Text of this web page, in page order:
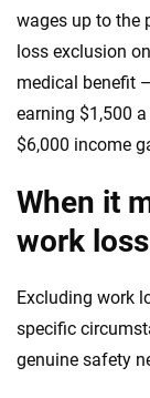
wages up to the
loss exclusion
medical benefit
earning $1,500
$6,000 income
When it
work
Excluding work
specific
genuine safety